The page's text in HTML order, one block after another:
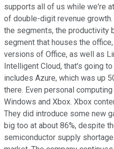
supports all of us while we're
of double-digit revenue
the segments, the productivity
segment that houses the
versions of Office, as well as
Intelligent Cloud, that's going
includes Azure, which was up
there. Even personal
Windows and Xbox. Xbox
They did introduce some new
big too at about 86%, despite
semiconductor supply